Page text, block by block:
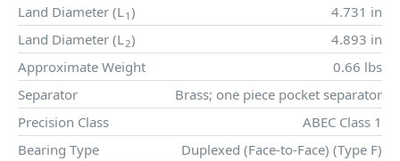
Land Diameter (L1 )
4.731 in
Land Diameter (L2)
4.893 in
Approximate Weight
0.66 lbs
Separator
Brass; one piece pocket separator
Precision Class
ABEC Class 1
Bearing Type
Duplexed (Face-to-Face) (Type F)